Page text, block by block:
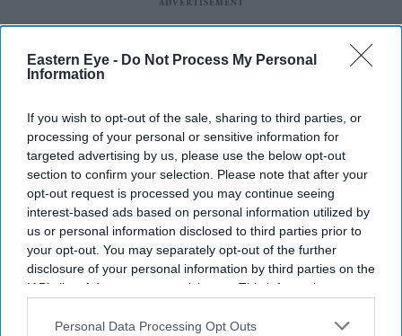
Eastern Eye - Do Not Process My Personal
Information
If you wish to opt-out of the sale, sharing to third parties, or
processing of your personal or sensitive information for
targeted advertising by us, please use the below opt-out
section to confirm your selection. Please note that after your
opt-out request is processed you may continue seeing
interest-based ads based on personal information utilized by
us or personal information disclosed to third parties prior to
your opt-out. You may separately opt-out of the further
disclosure of your personal information by third parties on the
IAB’s list of downstream participants. This information may
Downstream Participantsthat may further disclose it to other
Personal Data Processing Opt Outs
Entertainment
Hrithik Roshan
vying for
Inshallah?
Entertainment
Krrish 4 to go
before cameras in